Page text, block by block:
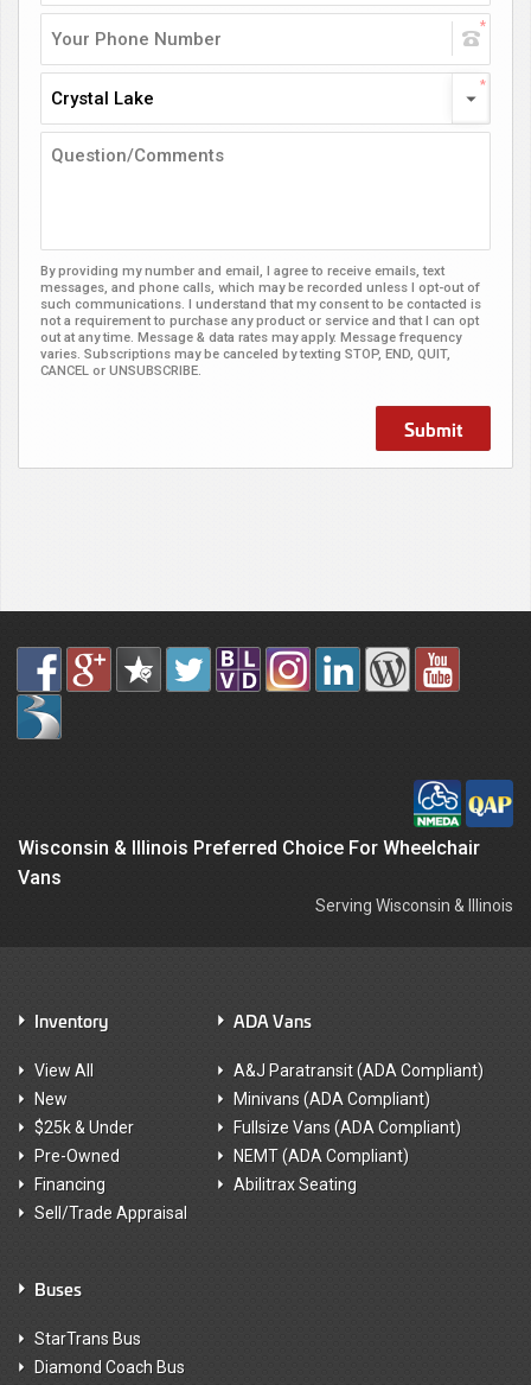
Crystal Lake
By providing my number and email, I agree to receive emails, text
messages, and phone calls, which may be recorded unless I opt-out of
such communications. I understand that my consent to be contacted is
not a requirement to purchase any product or service and that I can opt
out at any time. Message & data rates may apply. Message frequency
varies. Subscriptions may be canceled by texting STOP, END, QUIT,
CANCEL or UNSUBSCRIBE.
Submit
Wisconsin & Illinois Preferred Choice For Wheelchair
Vans
Serving Wisconsin & Illinois
Inventory
View All
New
$25k & Under
Pre-Owned
Financing
Sell/Trade Appraisal
ADA Vans
A&J Paratransit (ADA Compliant)
Minivans (ADA Compliant)
Fullsize Vans (ADA Compliant)
NEMT (ADA Compliant)
Abilitrax Seating
Buses
StarTrans Bus
Diamond Coach Bus